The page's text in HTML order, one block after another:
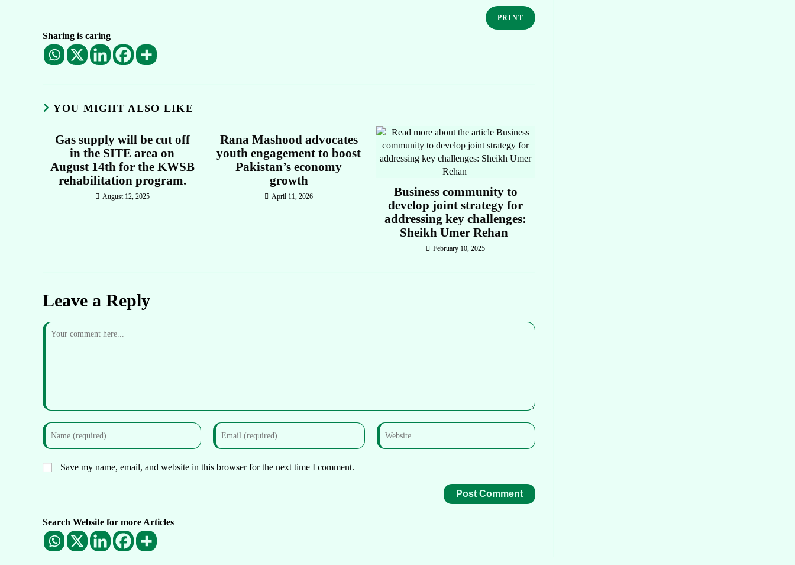
PRINT
Sharing is caring
YOU MIGHT ALSO LIKE
Gas supply will be cut off
in the SITE area on
August 14th for the KWSB
rehabilitation program.
August 12, 2025
Rana Mashood advocates
youth engagement to boost
Pakistan’s economy
growth
April 11, 2026
Business community to
develop joint strategy for
addressing key challenges:
Sheikh Umer Rehan
February 10, 2025
Leave a Reply
Save my name, email, and website in this browser for the next time I comment.
Search Website for more Articles